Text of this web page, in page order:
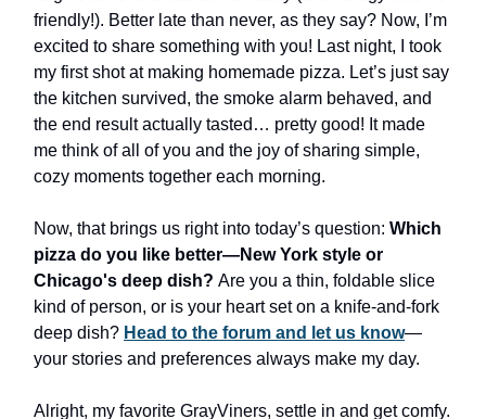
friendly!). Better late than never, as they say? Now, I’m
excited to share something with you! Last night, I took
my first shot at making homemade pizza. Let’s just say
the kitchen survived, the smoke alarm behaved, and
the end result actually tasted… pretty good! It made
me think of all of you and the joy of sharing simple,
cozy moments together each morning.
Now, that brings us right into today’s question: Which
pizza do you like better—New York style or
Chicago's deep dish? Are you a thin, foldable slice
kind of person, or is your heart set on a knife-and-fork
deep dish? Head to the forum and let us know—
your stories and preferences always make my day.
Alright, my favorite GrayViners, settle in and get comfy.